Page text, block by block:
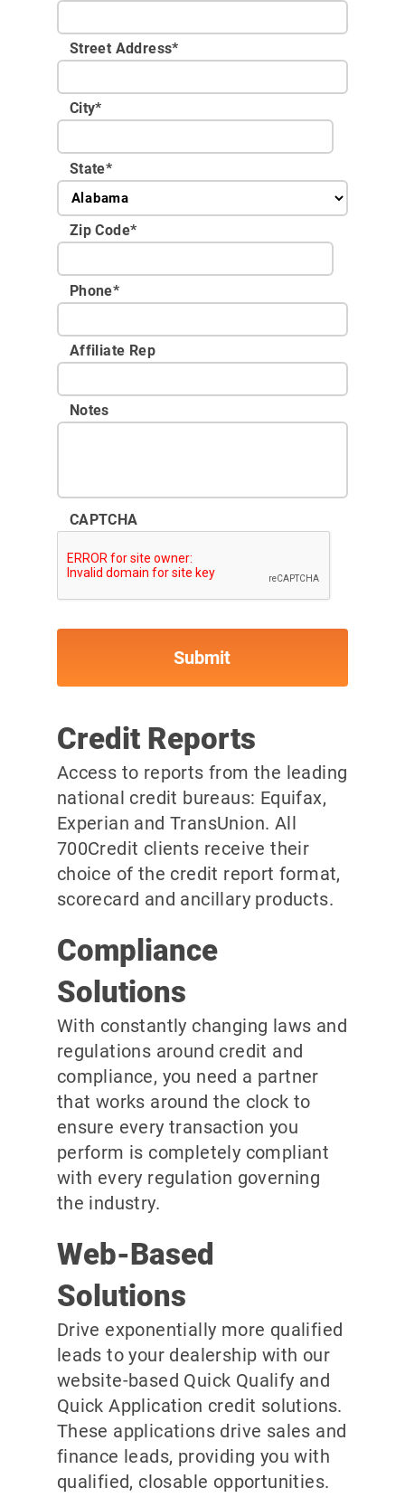
Street Address*
City*
State*
Zip Code*
Phone*
Affiliate Rep
Notes
CAPTCHA
Credit Reports
Access to reports from the leading
national credit bureaus: Equifax,
Experian and TransUnion. All
700Credit clients receive their
choice of the credit report format,
scorecard and ancillary products.
Compliance
Solutions
With constantly changing laws and
regulations around credit and
compliance, you need a partner
that works around the clock to
ensure every transaction you
perform is completely compliant
with every regulation governing
the industry.
Web-Based
Solutions
Drive exponentially more qualified
leads to your dealership with our
website-based Quick Qualify and
Quick Application credit solutions.
These applications drive sales and
finance leads, providing you with
qualified, closable opportunities.